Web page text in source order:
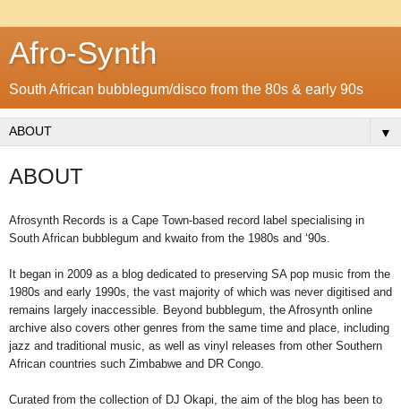
Afro-Synth
South African bubblegum/disco from the 80s & early 90s
▼
ABOUT
Afrosynth Records is a Cape Town-based record label specialising in
South African bubblegum and kwaito from the 1980s and ‘90s.
It began in 2009 as a blog dedicated to preserving SA pop music from the
1980s and early 1990s, the vast majority of which was never digitised and
remains largely inaccessible. Beyond bubblegum, the Afrosynth online
archive also covers other genres from the same time and place, including
jazz and traditional music, as well as vinyl releases from other Southern
African countries such Zimbabwe and DR Congo.
Curated from the collection of DJ Okapi, the aim of the blog has been to